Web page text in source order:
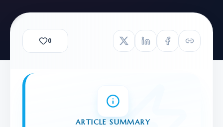
0
ARTICLE SUMMARY